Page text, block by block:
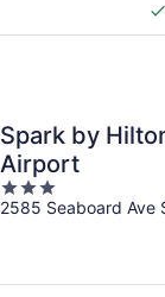
Spark by
Airport
3
out
2585 Seaboard Ave